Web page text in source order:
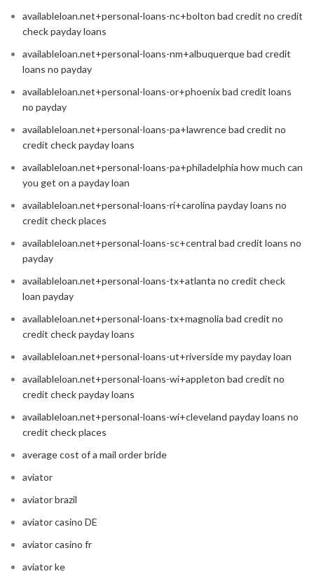
availableloan.net+personal-loans-nc+bolton bad credit no credit
check payday loans
availableloan.net+personal-loans-nm+albuquerque bad credit
loans no payday
availableloan.net+personal-loans-or+phoenix bad credit loans
no payday
availableloan.net+personal-loans-pa+lawrence bad credit no
credit check payday loans
availableloan.net+personal-loans-pa+philadelphia how much can
you get on a payday loan
availableloan.net+personal-loans-ri+carolina payday loans no
credit check places
availableloan.net+personal-loans-sc+central bad credit loans no
payday
availableloan.net+personal-loans-tx+atlanta no credit check
loan payday
availableloan.net+personal-loans-tx+magnolia bad credit no
credit check payday loans
availableloan.net+personal-loans-ut+riverside my payday loan
availableloan.net+personal-loans-wi+appleton bad credit no
credit check payday loans
availableloan.net+personal-loans-wi+cleveland payday loans no
credit check places
average cost of a mail order bride
aviator
aviator brazil
aviator casino DE
aviator casino fr
aviator ke